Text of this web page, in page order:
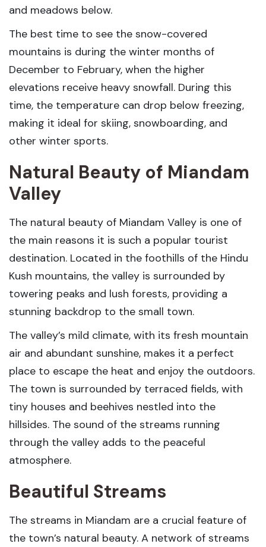
and meadows below.
The best time to see the snow-covered
mountains is during the winter months of
December to February, when the higher
elevations receive heavy snowfall. During this
time, the temperature can drop below freezing,
making it ideal for skiing, snowboarding, and
other winter sports.
Natural Beauty of Miandam
Valley
The natural beauty of Miandam Valley is one of
the main reasons it is such a popular tourist
destination. Located in the foothills of the Hindu
Kush mountains, the valley is surrounded by
towering peaks and lush forests, providing a
stunning backdrop to the small town.
The valley’s mild climate, with its fresh mountain
air and abundant sunshine, makes it a perfect
place to escape the heat and enjoy the outdoors.
The town is surrounded by terraced fields, with
tiny houses and beehives nestled into the
hillsides. The sound of the streams running
through the valley adds to the peaceful
atmosphere.
Beautiful Streams
The streams in Miandam are a crucial feature of
the town’s natural beauty. A network of streams